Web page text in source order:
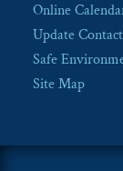
Online
Update
Safe
Site Map